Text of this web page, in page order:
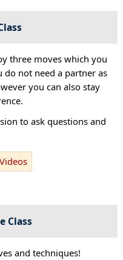
three moves which you
do not need a partner as
you can also stay
to ask questions and
Class
and techniques!